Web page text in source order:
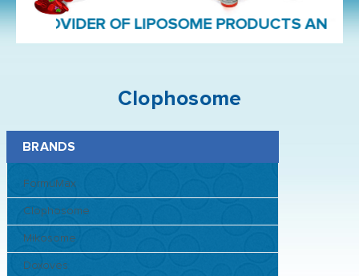
OF LIPOSOME PRODUCTS AND
Clophosome
BRANDS
FormuMax
Clophosome
Mikosome
Doxoves